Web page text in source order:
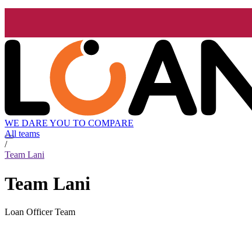
WE DARE YOU TO COMPARE
All teams
/
Team Lani
Team Lani
Loan Officer Team